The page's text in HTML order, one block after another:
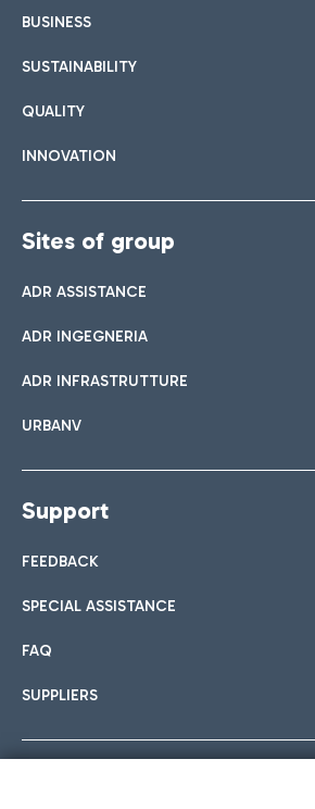
BUSINESS
SUSTAINABILITY
QUALITY
INNOVATION
Sites of group
ADR ASSISTANCE
ADR INGEGNERIA
ADR INFRASTRUTTURE
URBANV
Support
FEEDBACK
SPECIAL ASSISTANCE
FAQ
SUPPLIERS